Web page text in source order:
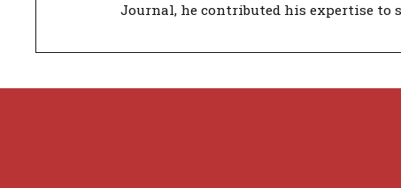
Journal, he contributed his expertise to